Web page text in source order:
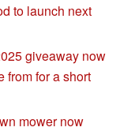
to launch next
giveaway now
from for a short
mower now